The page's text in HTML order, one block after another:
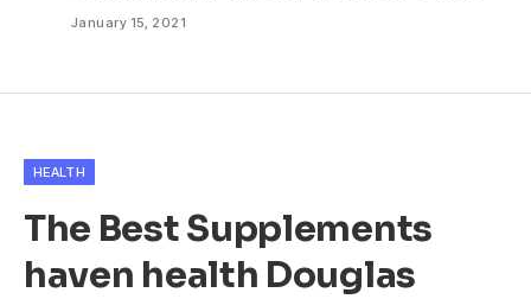
January 15, 2021
HEALTH
The Best Supplements
haven health Douglas